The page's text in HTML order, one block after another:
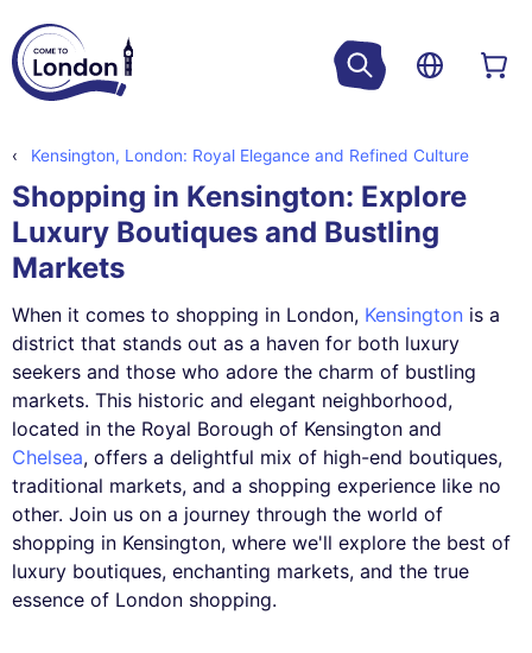
Kensington, London: Royal Elegance and Refined Culture
Shopping in Kensington: Explore
Luxury Boutiques and Bustling
Markets
When it comes to shopping in London, Kensington is a
district that stands out as a haven for both luxury
seekers and those who adore the charm of bustling
markets. This historic and elegant neighborhood,
located in the Royal Borough of Kensington and
Chelsea, offers a delightful mix of high-end boutiques,
traditional markets, and a shopping experience like no
other. Join us on a journey through the world of
shopping in Kensington, where we'll explore the best of
luxury boutiques, enchanting markets, and the true
essence of London shopping.